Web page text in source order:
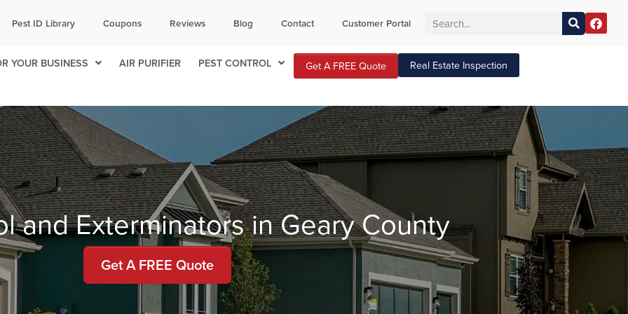
785-236-7171
local office for availability.
Pest ID Library Coupons Reviews Blog Contact Customer Portal
YOUR BUSINESS AIR PURIFIER PEST CONTROL Get A FREE Quote Real Estate Inspection
and Exterminators in Geary County
Get A FREE Quote